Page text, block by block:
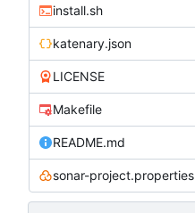
install.sh
katenary.json
LICENSE
Makefile
README.md
sonar-project.properties